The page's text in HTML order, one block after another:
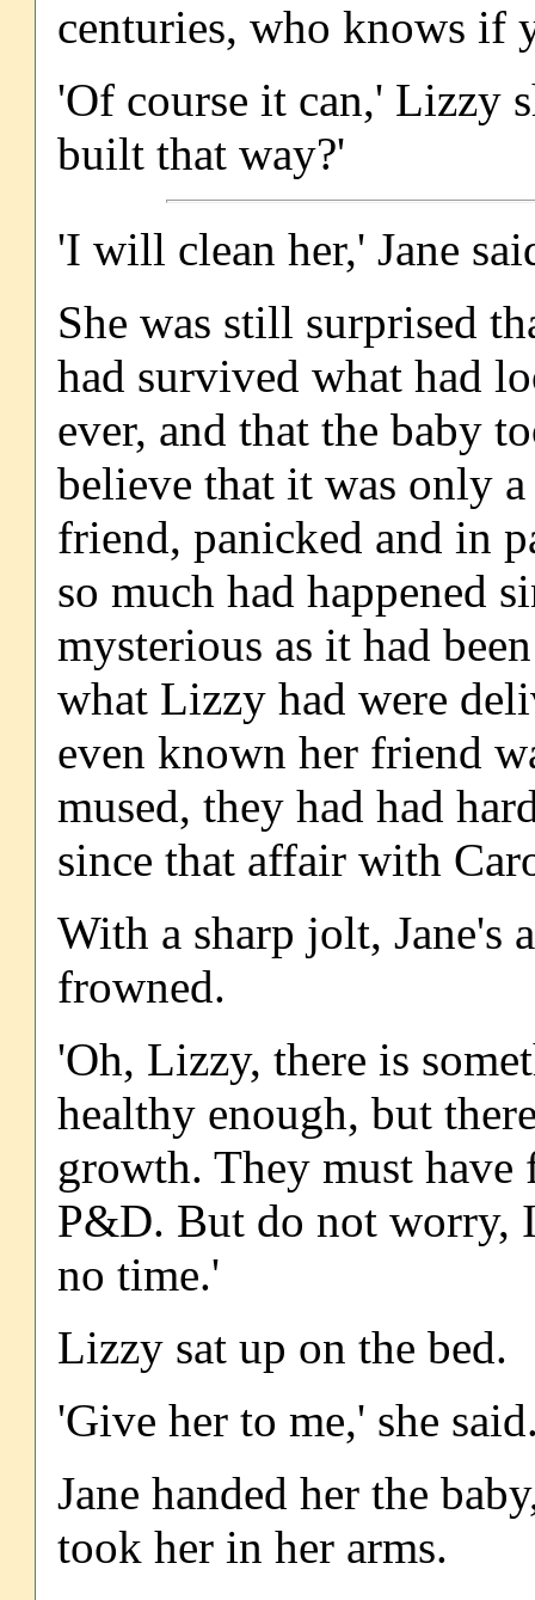
centuries, who knows if
'Of course it can,' Lizzy
built that way?'
'I will clean her,' Jane
She was still surprised
had survived what had
ever, and that the baby
believe that it was only
friend, panicked and in
so much had happened
mysterious as it had
what Lizzy had were
even known her friend
mused, they had had
since that affair with
With a sharp jolt, Jane's
frowned.
'Oh, Lizzy, there is
healthy enough, but
growth. They must have
P&D. But do not worry,
no time.'
Lizzy sat up on the bed.
'Give her to me,' she
Jane handed her the
took her in her arms.